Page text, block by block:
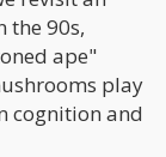
the 90s,
ape"
play
cognition and